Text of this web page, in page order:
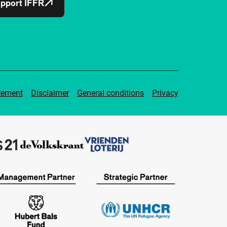
IFFR
Disclaimer General conditions Privacy